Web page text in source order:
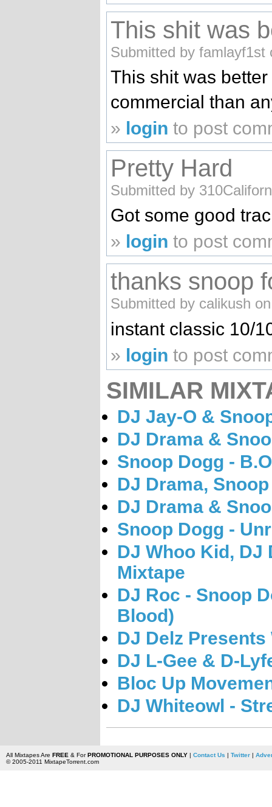
This shit was
Submitted by famlayf1st
This shit was
commercial than
» login to post
Pretty Hard
Submitted by
Got some good
» login to post
thanks snoop
Submitted by calikush
instant classic 10/
» login to post
SIMILAR
DJ Jay-O &
DJ Drama &
Snoop Dogg -
DJ Drama,
DJ Drama &
Snoop Dogg -
DJ Whoo Kid, DJ
Mixtape
DJ Roc - Snoop
Blood)
DJ Delz
DJ L-Gee & D-
Bloc Up
DJ Whiteowl -
All Mixtapes Are FREE & ForPROMOTIONAL PURPOSES ONLY| Contact Us | Twitter|
© 2005-2011 MixtapeTorrent.com